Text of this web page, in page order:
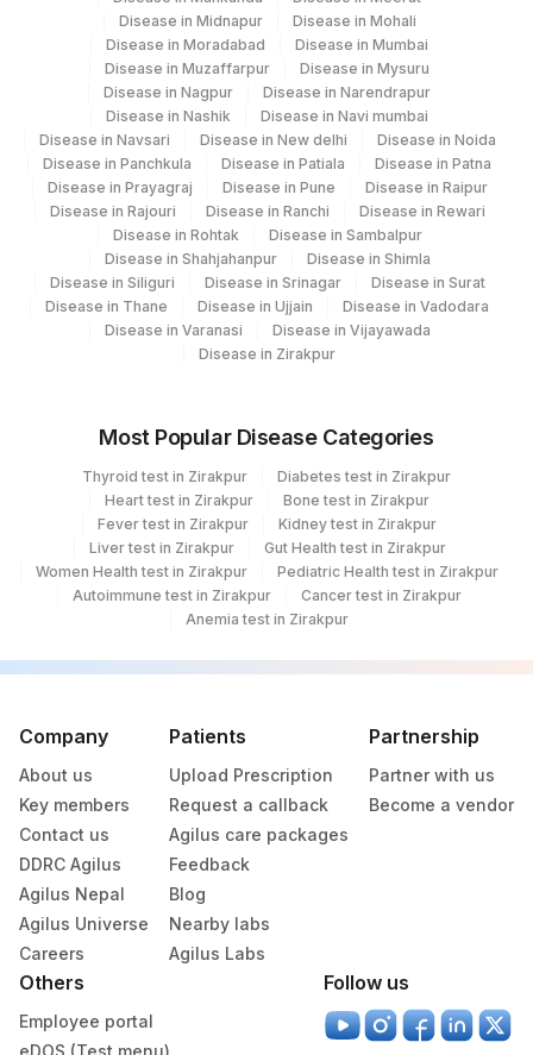
Disease in Midnapur
Disease in Mohali
Disease in Moradabad
Disease in Mumbai
Disease in Muzaffarpur
Disease in Mysuru
Disease in Nagpur
Disease in Narendrapur
Disease in Nashik
Disease in Navi mumbai
Disease in Navsari
Disease in New delhi
Disease in Noida
Disease in Panchkula
Disease in Patiala
Disease in Patna
Disease in Prayagraj
Disease in Pune
Disease in Raipur
Disease in Rajouri
Disease in Ranchi
Disease in Rewari
Disease in Rohtak
Disease in Sambalpur
Disease in Shahjahanpur
Disease in Shimla
Disease in Siliguri
Disease in Srinagar
Disease in Surat
Disease in Thane
Disease in Ujjain
Disease in Vadodara
Disease in Varanasi
Disease in Vijayawada
Disease in Zirakpur
Most Popular Disease Categories
Thyroid test in Zirakpur
Diabetes test in Zirakpur
Heart test in Zirakpur
Bone test in Zirakpur
Fever test in Zirakpur
Kidney test in Zirakpur
Liver test in Zirakpur
Gut Health test in Zirakpur
Women Health test in Zirakpur
Pediatric Health test in Zirakpur
Autoimmune test in Zirakpur
Cancer test in Zirakpur
Anemia test in Zirakpur
Company
About us
Key members
Contact us
DDRC Agilus
Agilus Nepal
Agilus Universe
Careers
Patients
Upload Prescription
Request a callback
Agilus care packages
Feedback
Blog
Nearby labs
Agilus Labs
Partnership
Partner with us
Become a vendor
Others
Employee portal
eDOS (Test menu)
Follow us